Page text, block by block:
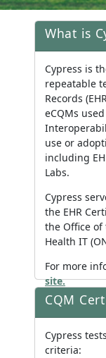
What is
Cypress is
repeatable
Records
eCQMs
use or
including
Labs.
Cypress
the EHR
the Office
Health IT
For more
site.
CQM
Cypress
criteria: